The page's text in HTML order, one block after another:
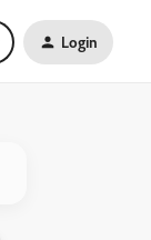
Login